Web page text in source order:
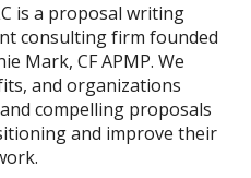
is a proposal writing
consulting firm founded
Mark, CF APMP. We
and organizations
compelling proposals
and improve their